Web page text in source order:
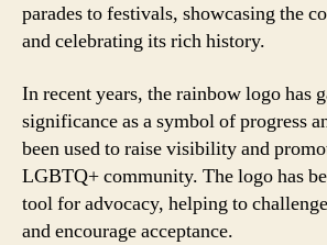
parades to festivals, showcasing the
and celebrating its rich history.
In recent years, the rainbow logo has
significance as a symbol of progress
been used to raise visibility and
LGBTQ+ community. The logo has
tool for advocacy, helping to
and encourage acceptance.